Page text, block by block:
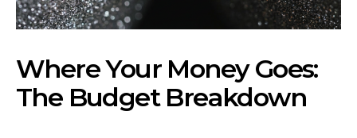
Where Your Money Goes:
The Budget Breakdown